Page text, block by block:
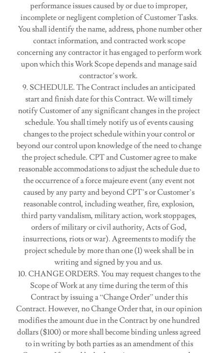
performance issues caused by or due to improper,
incomplete or negligent completion of Customer Tasks.
You shall identify the name, address, phone number other
contact information, and contracted work scope
concerning any contractor it has engaged to perform work
upon which this Work Scope depends and manage said
contractor’s work.
9. SCHEDULE. The Contract includes an anticipated
start and finish date for this Contract. We will timely
notify Customer of any significant changes in the project
schedule. You shall timely notify us of events causing
changes to the project schedule within your control or
beyond our control upon knowledge of the need to change
the project schedule. CPT and Customer agree to make
reasonable accommodations to adjust the schedule due to
the occurrence of a force majeure event (any event not
caused by any party and beyond CPT’s or Customer’s
reasonable control, including weather, fire, explosion,
third party vandalism, military action, work stoppages,
orders of military or civil authority, Acts of God,
insurrections, riots or war). Agreements to modify the
project schedule by more than one (1) week shall be in
writing and signed by you and us.
10. CHANGE ORDERS. You may request changes to the
Scope of Work at any time during the term of this
Contract by issuing a “Change Order” under this
Contract. However, no Change Order that, in our opinion
modifies the amount due in the Contract by one hundred
dollars ($100) or more shall become binding unless agreed
to in writing by both parties as an amendment of this